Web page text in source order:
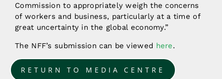
Commission to appropriately weigh the concerns
of workers and business, particularly at a time of
great uncertainty in the global economy.”
The NFF’s submission can be viewed here.
RETURN TO MEDIA CENTRE